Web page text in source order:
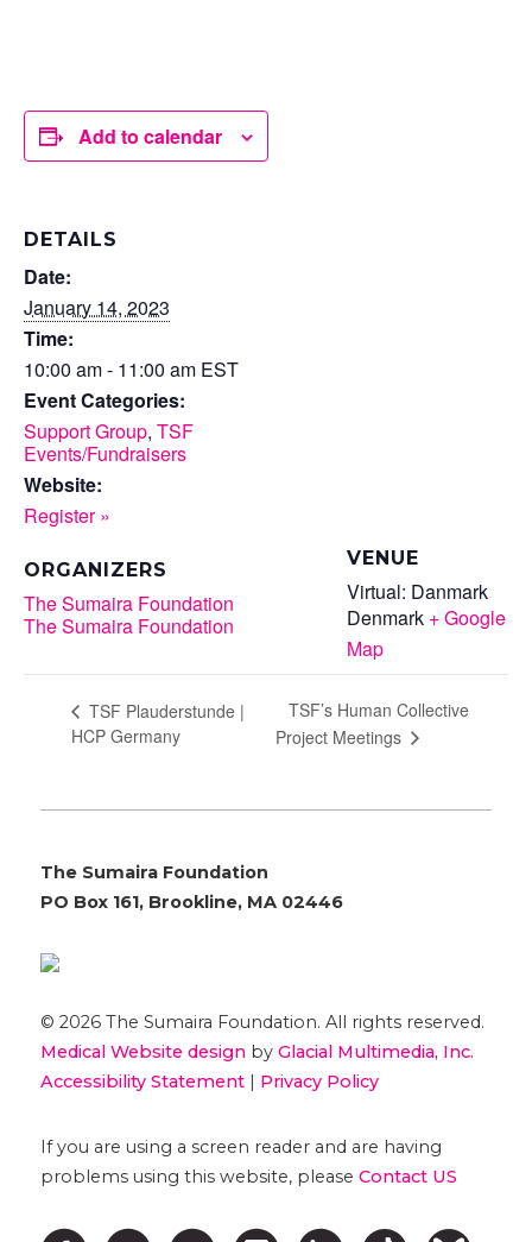
Add to calendar
DETAILS
Date:
January 14, 2023
Time:
10:00 am - 11:00 am EST
Event Categories:
Support Group, TSF
Events/Fundraisers
Website:
Register »
ORGANIZERS
The Sumaira Foundation
The Sumaira Foundation
VENUE
Virtual: Danmark
Denmark + Google
Map
TSF Plauderstunde |
HCP Germany
TSF’s Human Collective
Project Meetings
The Sumaira Foundation
PO Box 161, Brookline, MA 02446
© 2026 The Sumaira Foundation. All rights reserved.
Medical Website designby Glacial Multimedia, Inc.
Accessibility Statement| Privacy Policy
If you are using a screen reader and are having
problems using this website, please Contact US